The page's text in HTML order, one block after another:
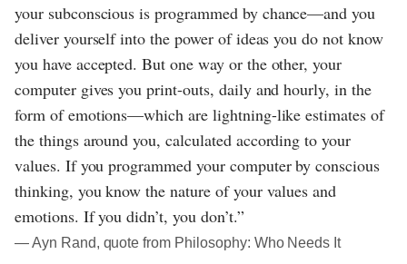
your subconscious is programmed by chance—and you
deliver yourself into the power of ideas you do not know
you have accepted. But one way or the other, your
computer gives you print-outs, daily and hourly, in the
form of emotions—which are lightning-like estimates of
the things around you, calculated according to your
values. If you programmed your computer by conscious
thinking, you know the nature of your values and
emotions. If you didn’t, you don’t.”
― Ayn Rand, quote from Philosophy: Who Needs It